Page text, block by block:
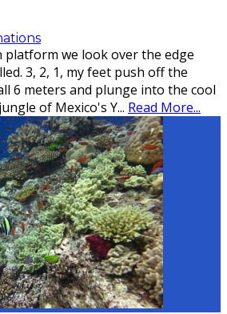
platform we look over the edge
3, 2, 1, my feet push off the
6 meters and plunge into the cool
of Mexico's Y... Read More...